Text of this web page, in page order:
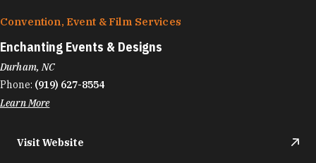
Convention, Event & Film Services
Enchanting Events & Designs
Durham, NC
Phone: (919) 627-8554
Learn More
Visit Website